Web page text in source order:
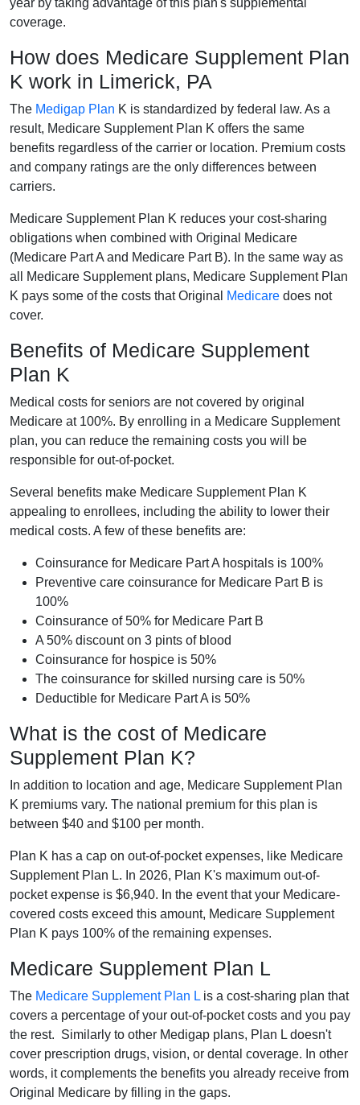
year by taking advantage of this plan's supplemental
coverage.
How does Medicare Supplement Plan
K work in Limerick, PA
The Medigap Plan K is standardized by federal law. As a
result, Medicare Supplement Plan K offers the same
benefits regardless of the carrier or location. Premium costs
and company ratings are the only differences between
carriers.
Medicare Supplement Plan K reduces your cost-sharing
obligations when combined with Original Medicare
(Medicare Part A and Medicare Part B). In the same way as
all Medicare Supplement plans, Medicare Supplement Plan
K pays some of the costs that Original
Medicare does not
cover.
Benefits of Medicare Supplement
Plan K
Medical costs for seniors are not covered by original
Medicare at 100%. By enrolling in a Medicare Supplement
plan, you can reduce the remaining costs you will be
responsible for out-of-pocket.
Several benefits make Medicare Supplement Plan K
appealing to enrollees, including the ability to lower their
medical costs. A few of these benefits are:
Coinsurance for Medicare Part A hospitals is 100%
Preventive care coinsurance for Medicare Part B is
100%
Coinsurance of 50% for Medicare Part B
A 50% discount on 3 pints of blood
Coinsurance for hospice is 50%
The coinsurance for skilled nursing care is 50%
Deductible for Medicare Part A is 50%
What is the cost of Medicare
Supplement Plan K?
In addition to location and age, Medicare Supplement Plan
K premiums vary. The national premium for this plan is
between $40 and $100 per month.
Plan K has a cap on out-of-pocket expenses, like Medicare
Supplement Plan L. In 2026, Plan K's maximum out-of-
pocket expense is $6,940. In the event that your Medicare-
covered costs exceed this amount, Medicare Supplement
Plan K pays 100% of the remaining expenses.
Medicare Supplement Plan L
The Medicare Supplement Plan L is a cost-sharing plan that
covers a percentage of your out-of-pocket costs and you pay
the rest. Similarly to other Medigap plans, Plan L doesn't
cover prescription drugs, vision, or dental coverage. In other
words, it complements the benefits you already receive from
Original Medicare by filling in the gaps.